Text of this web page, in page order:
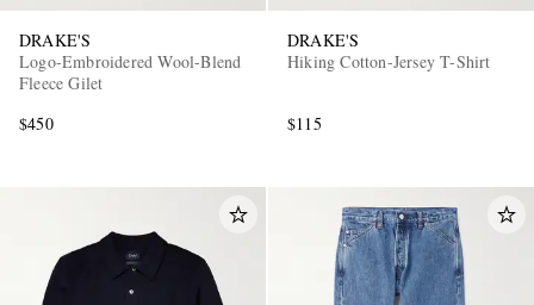
DRAKE'S
Logo-Embroidered Wool-Blend
Fleece Gilet
$450
DRAKE'S
Hiking Cotton-Jersey T-Shirt
$115